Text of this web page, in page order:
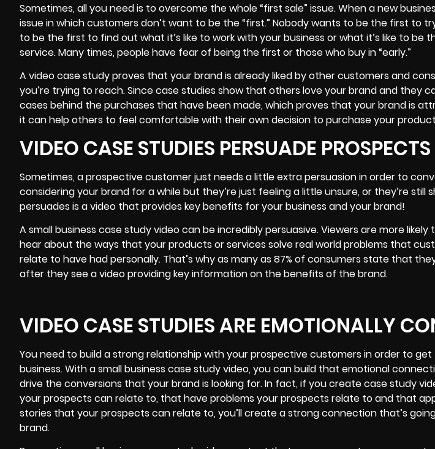
Sometimes, all you need is to overcome the whole “first sale” issue. When a new
issue in which customers don’t want to be the “first.” Nobody wants to be the first to
to be the first to find out what it’s like to work with your business or what it’s like to
service. Many times, people have fear of being the first or those who buy in “early.”
A video case study proves that your brand is already liked by other customers and
you’re trying to reach. Since case studies show that others love your brand and they
cases behind the purchases that have been made, which proves that your brand is
it can help others to feel comfortable with their own decision to purchase your
VIDEO CASE STUDIES PERSUADE PROSPECTS
Sometimes, a prospective customer just needs a little extra persuasion in order to
considering your brand for a while but they’re just feeling a little unsure, or they’re still
persuades is a video that provides key benefits for your business and your brand!
A small business case study video can be incredibly persuasive. Viewers are more
hear about the ways that your products or services solve real world problems that
relate to have had personally. That’s why as many as 87% of consumers state that
after they see a video providing key information on the benefits of the brand.
VIDEO CASE STUDIES ARE EMOTIONALLY
You need to build a strong relationship with your prospective customers in order to
business. With asmall business case study video, you can build that emotional
drive the conversions that your brand is looking for. In fact, if you create case study
your prospects can relate to, that have problems your prospects relate to and that
stories that your prospects can relate to, you’ll create a strong connection that’s
brand.